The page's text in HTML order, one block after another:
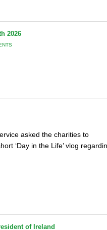
2026
asked the charities to
‘Day in the Life’ vlog
of Ireland